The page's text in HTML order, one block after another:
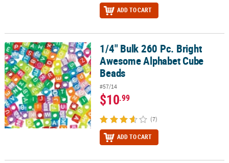
ADD TO CART
1/4" Bulk 260 Pc. Bright Awesome Alphabet Cube Beads
1/4" Bulk 260 Pc. Bright
Awesome Alphabet Cube
Beads
#57/14
$10.99
(7)
ADD TO CART